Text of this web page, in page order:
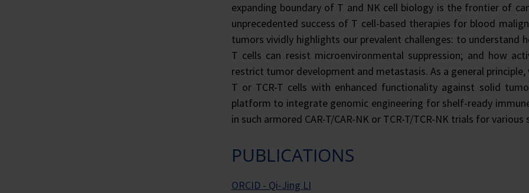
expanding boundary of T and NK cell biology is the frontier of
unprecedented success of T cell-based therapies for blood
tumors vividly highlights our prevalent challenges: to
T cells can resist microenvironmental suppression; and how
restrict tumor development and metastasis. As a general
T or TCR-T cells with enhanced functionality against solid
platform to integrate genomic engineering for shelf-ready
in such armored CAR-T/CAR-NK or TCR-T/TCR-NK trials for
PUBLICATIONS
ORCID - Qi-Jing LI